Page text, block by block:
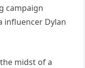
campaign
influencer Dylan
midst of a